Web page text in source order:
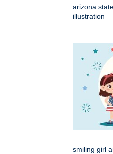
arizona
illustration
smiling girl